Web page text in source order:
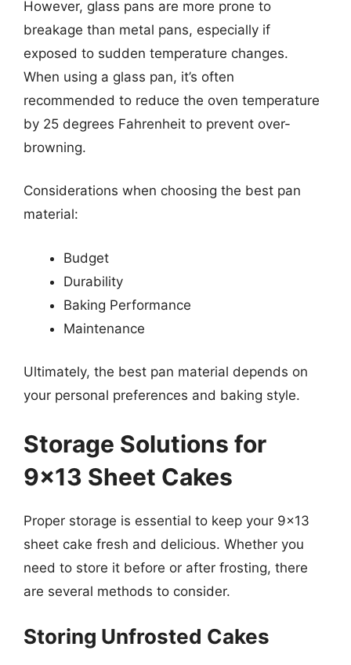
However, glass pans are more prone to
breakage than metal pans, especially if
exposed to sudden temperature changes.
When using a glass pan, it’s often
recommended to reduce the oven temperature
by 25 degrees Fahrenheit to prevent over-
browning.
Considerations when choosing the best pan
material:
Budget
Durability
Baking Performance
Maintenance
Ultimately, the best pan material depends on
your personal preferences and baking style.
Storage Solutions for
9×13 Sheet Cakes
Proper storage is essential to keep your 9×13
sheet cake fresh and delicious. Whether you
need to store it before or after frosting, there
are several methods to consider.
Storing Unfrosted Cakes